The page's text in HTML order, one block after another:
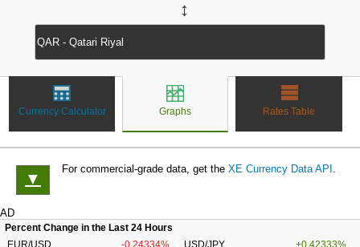
↔
Currency Calculator Graphs Rates Table
▼
For commercial-grade data, get the XE Currency Data API .
AD
Percent Change in the Last 24 Hours
EUR/USD
-0.24334% USD/JPY
+0.42333%